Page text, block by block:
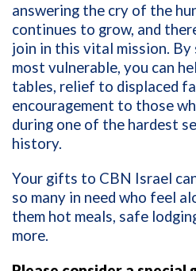
answering the cry of the
continues to grow, and
join in this vital mission. By
most vulnerable, you can
tables, relief to displaced
encouragement to those
during one of the hardest
history.
Your gifts to CBN Israel
so many in need who feel
them hot meals, safe
more.